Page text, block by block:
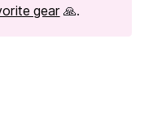
gear🙏.